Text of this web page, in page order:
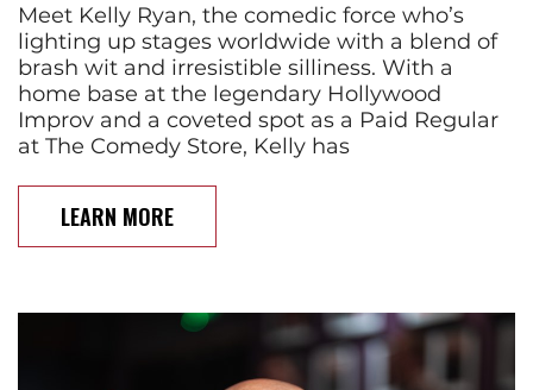
Meet Kelly Ryan, the comedic force who’s
lighting up stages worldwide with a blend of
brash wit and irresistible silliness. With a
home base at the legendary Hollywood
Improv and a coveted spot as a Paid Regular
at The Comedy Store, Kelly has
LEARN MORE